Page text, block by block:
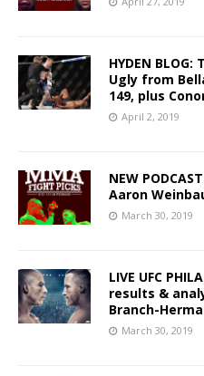
HYDEN
Ugly from
149, plus
April 2, 2019
NEW
Aaron
March 30, 2019
LIVE UFC
results &
Branch-
March 30, 2019